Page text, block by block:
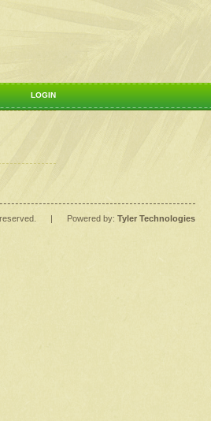
LOGIN
| Powered by: Tyler Technologies